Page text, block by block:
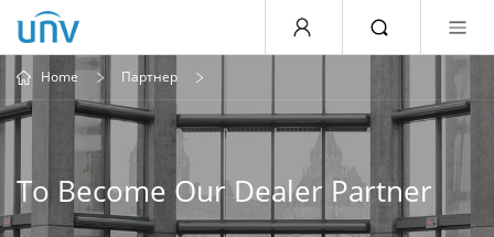
Home Партнер
To Become Our Dealer Partner